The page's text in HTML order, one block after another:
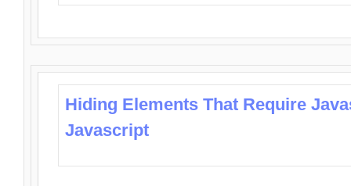
Hiding Elements That Require
Javascript